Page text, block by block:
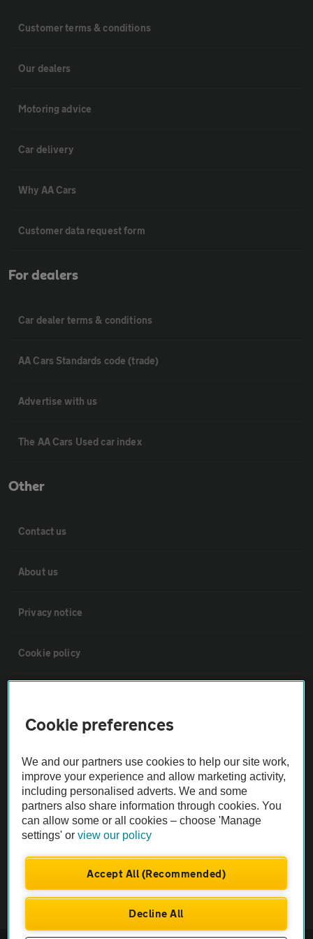
Customer terms & conditions
Our dealers
Motoring advice
Car delivery
Why AA Cars
Customer data request form
For dealers
Car dealer terms & conditions
AA Cars Standards code (trade)
Advertise with us
The AA Cars Used car index
Other
Contact us
About us
Privacy notice
Cookie policy
The AA recommends an AA Cars Vehicle Inspection before purchase.
Not all cars are mechanically checked by the AA.
Vehicle Inspection
Cookie preferences
We and our partners use cookies to help our site work,
improve your experience and allow marketing activity,
including personalised adverts. We and some
partners also share information through cookies. You
can allow some or all cookies – choose 'Manage
settings' orview our policy
Accept All (Recommended)
Decline All